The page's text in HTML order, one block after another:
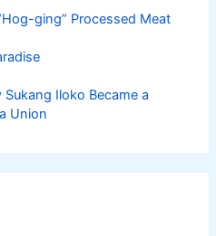
ging” Processed Meat
Iloko Became a
Union